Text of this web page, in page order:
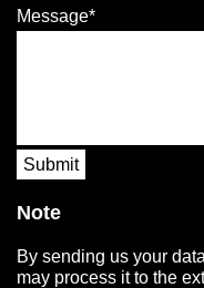
Message
Submit
Note
By sending us your
may process it to the